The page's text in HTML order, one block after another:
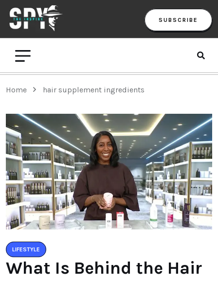
SUBSCRIBE
Home hair supplement ingredients
LIFESTYLE
What Is Behind the Hair